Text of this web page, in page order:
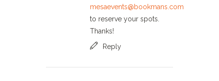
mesaevents@bookmans.com
to reserve your spots.
Thanks!
Reply